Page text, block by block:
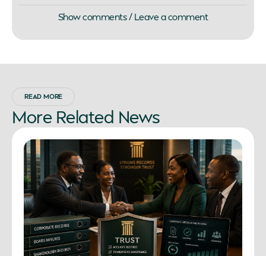
Show comments / Leave a comment
READ MORE
More Related News